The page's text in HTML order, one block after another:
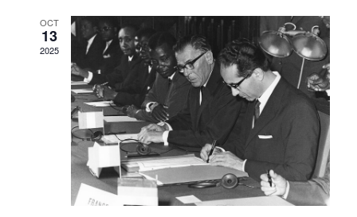
Views
OCT
13
2025